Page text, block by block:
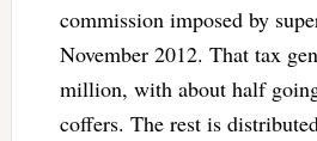
commission imposed by
November 2012. That tax
million, with about half
coffers. The rest is